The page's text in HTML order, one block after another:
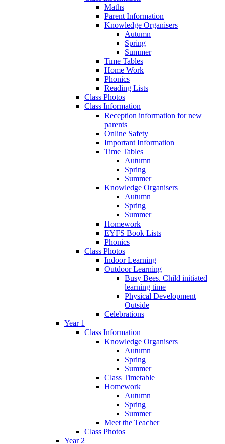
Maths
Parent Information
Knowledge Organisers
Autumn
Spring
Summer
Time Tables
Home Work
Phonics
Reading Lists
Class Photos
Class Information
Reception information for new
parents
Online Safety
Important Information
Time Tables
Autumn
Spring
Summer
Knowledge Organisers
Autumn
Spring
Summer
Homework
EYFS Book Lists
Phonics
Class Photos
Indoor Learning
Outdoor Learning
Busy Bees. Child initiated
learning time
Physical Development
Outside
Celebrations
Year 1
Class Information
Knowledge Organisers
Autumn
Spring
Summer
Class Timetable
Homework
Autumn
Spring
Summer
Meet the Teacher
Class Photos
Year 2